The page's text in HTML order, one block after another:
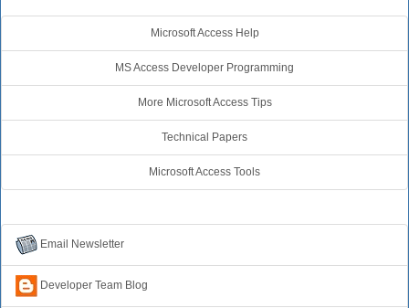
Microsoft Access Help
MS Access Developer Programming
More Microsoft Access Tips
Technical Papers
Microsoft Access Tools
Email Newsletter
Developer Team Blog